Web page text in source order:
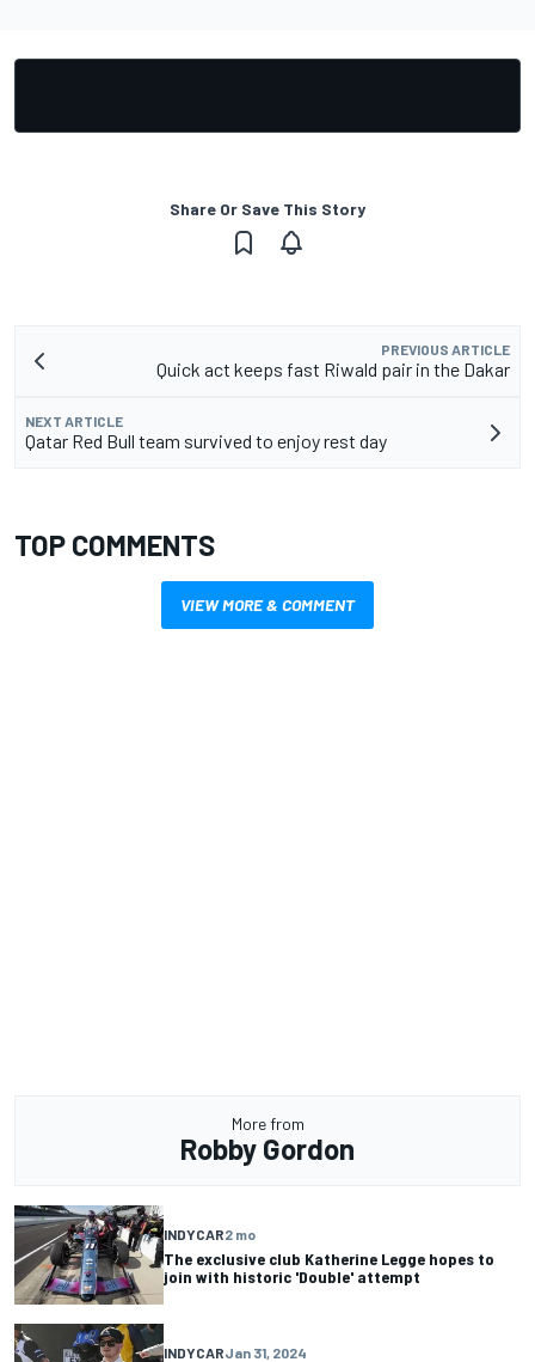
Share Or Save This Story
PREVIOUS ARTICLE
Quick act keeps fast Riwald pair in the Dakar
NEXT ARTICLE
Qatar Red Bull team survived to enjoy rest day
TOP COMMENTS
VIEW MORE & COMMENT
More from
Robby Gordon
INDYCAR2 mo
The exclusive club Katherine Legge hopes to
join with historic 'Double' attempt
INDYCARJan 31, 2024